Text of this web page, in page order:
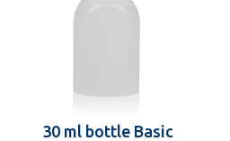
30 ml bottle Basic